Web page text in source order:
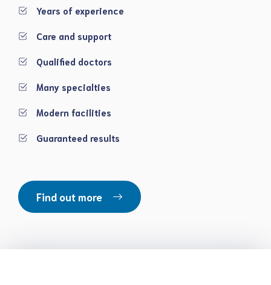
Years of experience
Care and support
Qualified doctors
Many specialties
Modern facilities
Guaranteed results
Find out more